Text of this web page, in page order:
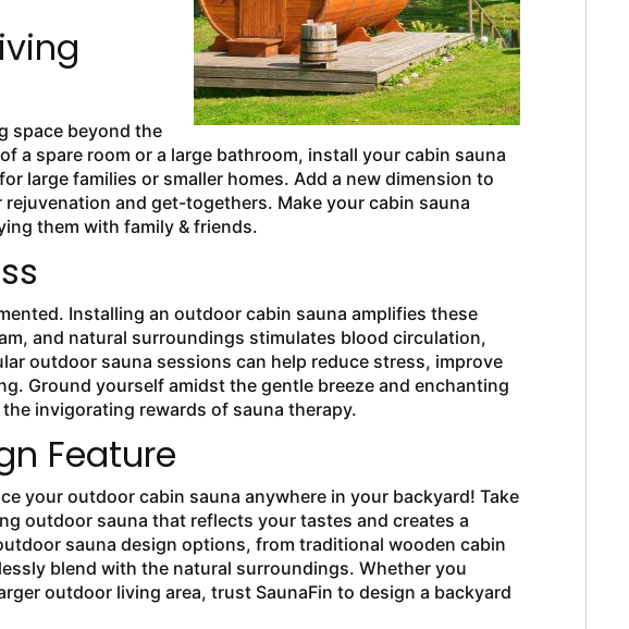
space beyond the
a spare room or a large bathroom, install your cabin sauna
large families or smaller homes. Add a new dimension to
and get-togethers. Make your cabin sauna
them with family & friends.
Installing an outdoor cabin sauna amplifies these
and natural surroundings stimulates blood circulation,
outdoor sauna sessions can help reduce stress, improve
Ground yourself amidst the gentle breeze and enchanting
invigorating rewards of sauna therapy.
Feature
your outdoor cabin sauna anywhere in your backyard! Take
outdoor sauna that reflects your tastes and creates a
sauna design options, from traditional wooden cabin
blend with the natural surroundings. Whether you
outdoor living area, trust SaunaFin to design a backyard